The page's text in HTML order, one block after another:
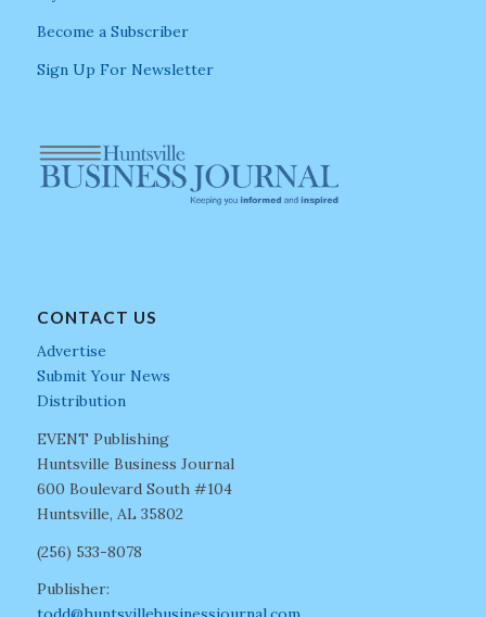
Become a Subscriber
Sign Up For Newsletter
CONTACT US
Advertise
Submit Your News
Distribution
EVENT Publishing
Huntsville Business Journal
600 Boulevard South #104
Huntsville, AL 35802
(256) 533-8078
Publisher: